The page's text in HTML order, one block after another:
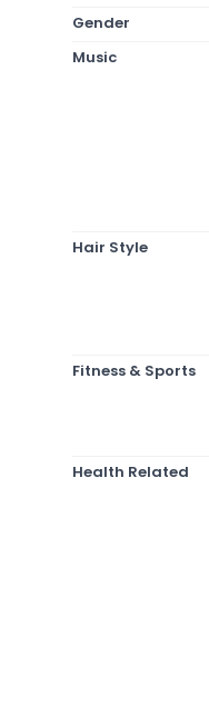
Gender
Music
Hair Style
Fitness & Sports
Health Related